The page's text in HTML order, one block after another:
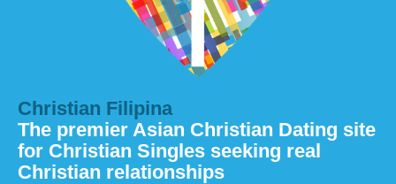
Christian Filipina
The premier Asian Christian Dating site
for Christian Singles seeking real
Christian relationships